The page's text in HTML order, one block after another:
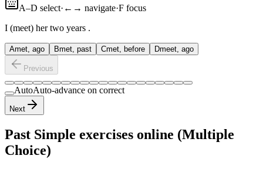
A–D select· ←→ navigate·F focus
I (meet) her two years .
Amet, ago Bmet, past Cmet, before Dmeet, ago
Previous
AutoAuto-advance on correct
Next
Past Simple exercises online (Multiple
Choice)